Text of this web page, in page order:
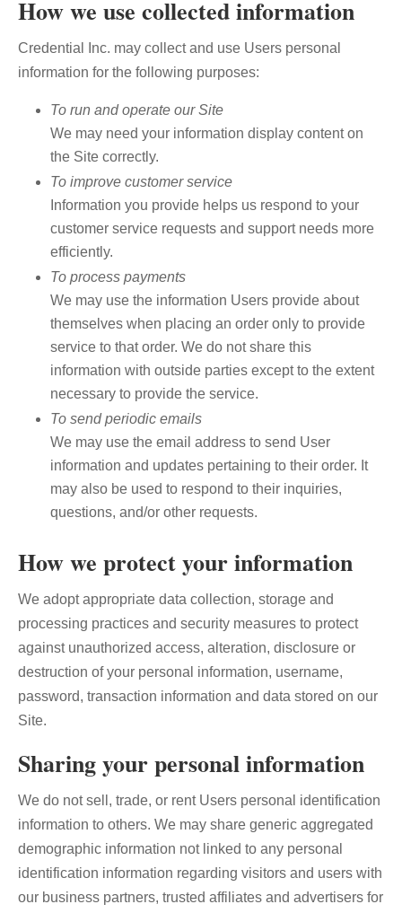
How we use collected information
Credential Inc. may collect and use Users personal
information for the following purposes:
To run and operate our Site
We may need your information display content on
the Site correctly.
To improve customer service
Information you provide helps us respond to your
customer service requests and support needs more
efficiently.
To process payments
We may use the information Users provide about
themselves when placing an order only to provide
service to that order. We do not share this
information with outside parties except to the extent
necessary to provide the service.
To send periodic emails
We may use the email address to send User
information and updates pertaining to their order. It
may also be used to respond to their inquiries,
questions, and/or other requests.
How we protect your information
We adopt appropriate data collection, storage and
processing practices and security measures to protect
against unauthorized access, alteration, disclosure or
destruction of your personal information, username,
password, transaction information and data stored on our
Site.
Sharing your personal information
We do not sell, trade, or rent Users personal identification
information to others. We may share generic aggregated
demographic information not linked to any personal
identification information regarding visitors and users with
our business partners, trusted affiliates and advertisers for